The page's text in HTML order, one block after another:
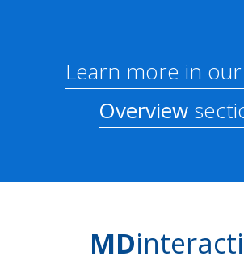
Learn more in our
Overview
MD